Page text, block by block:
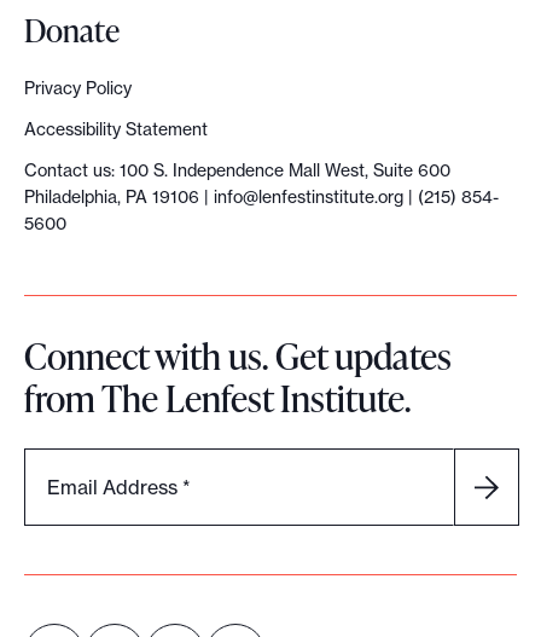
i
n
g
f
r
m
y
f
e
s
n
Donate
Privacy Policy
Accessibility Statement
Contact us: 100 S. Independence Mall West, Suite 600
Philadelphia, PA 19106 | info@lenfestinstitute.org | (215) 854-
5600
Connect with us. Get updates
from The Lenfest Institute.
Email Address *